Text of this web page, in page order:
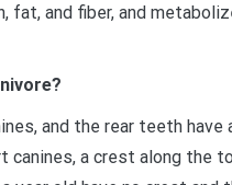
fat, and fiber, and
and the rear teeth
canines, a crest along the